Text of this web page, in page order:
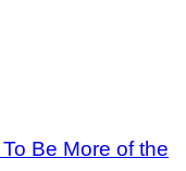
Be More of the